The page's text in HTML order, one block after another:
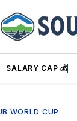
SALARY CAP 💰
WORLD CUP